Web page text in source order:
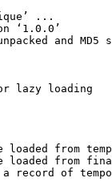
...
‘1.0.0’
and MD5
lazy loading
from
loaded from
record of